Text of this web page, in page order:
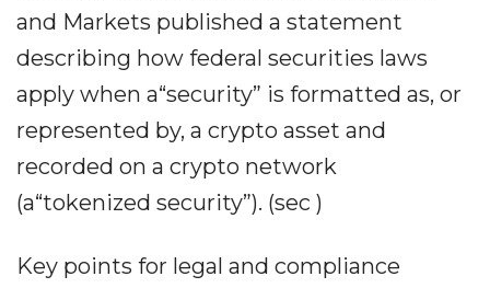
and Markets published a statement
describing how federal securities laws
apply when a“security” is formatted as, or
represented by, a crypto asset and
recorded on a crypto network
(a“tokenized security”). (sec )
Key points for legal and compliance